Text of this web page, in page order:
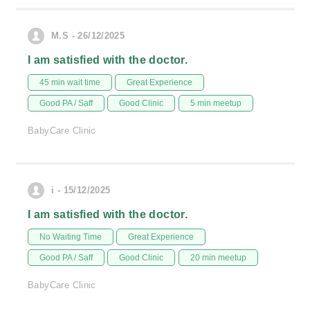
M.S - 26/12/2025
I am satisfied with the doctor.
45 min wait time Great Experience
Good PA / Saff Good Clinic 5 min meetup
BabyCare Clinic
i - 15/12/2025
I am satisfied with the doctor.
No Waiting Time Great Experience
Good PA / Saff Good Clinic 20 min meetup
BabyCare Clinic